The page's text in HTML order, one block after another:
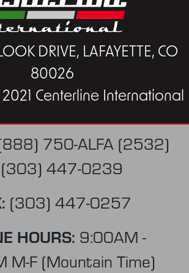
DRIVE, LAFAYETTE, CO
80026
Centerline International
750-ALFA (2532)
(303) 447-0239
(303) 447-0257
HOURS: 9:00AM -
M-F (Mountain Time)